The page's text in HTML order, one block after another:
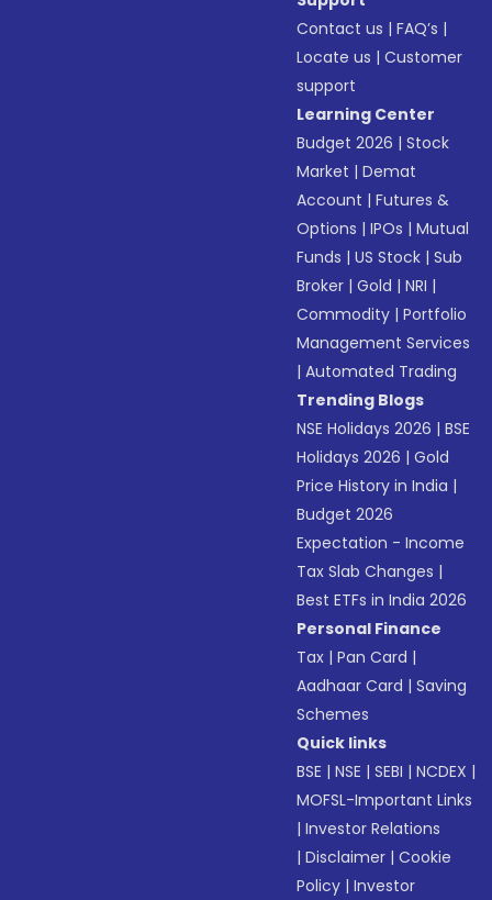
Contact us |FAQ’s |
Locate us |Customer
support
Learning Center
Budget 2026 |Stock
Market |Demat
Account |Futures &
Options |IPOs |Mutual
Funds |US Stock |Sub
Broker |Gold |NRI |
Commodity |Portfolio
Management Services
|Automated Trading
Trending Blogs
NSE Holidays 2026 |BSE
Holidays 2026 |Gold
Price History in India |
Budget 2026
Expectation - Income
Tax Slab Changes |
Best ETFs in India 2026
Personal Finance
Tax |Pan Card |
Aadhaar Card |Saving
Schemes
Quick links
BSE |NSE |SEBI |NCDEX |
MOFSL-Important Links
|Investor Relations
|Disclaimer |Cookie
Policy |Investor